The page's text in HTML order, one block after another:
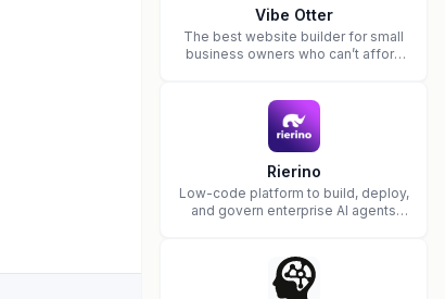
Vibe Otter
The best website builder for small
business owners who can’t afford
Rierino
Low-code platform to build, deploy,
and govern enterprise AI agents